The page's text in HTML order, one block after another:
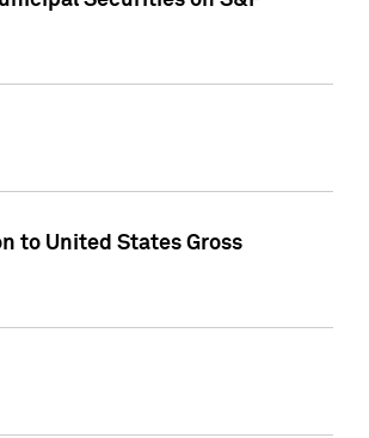
to United States Gross